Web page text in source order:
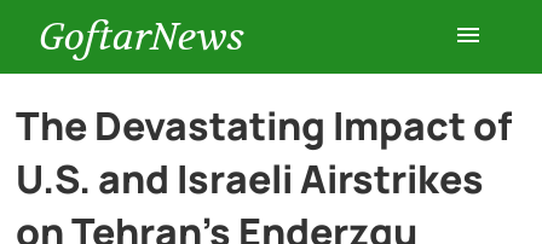
GoftarNews
Entertainment
Cars
The Devastating Impact of
U.S. and Israeli Airstrikes
on Tehran’s Enderzgu